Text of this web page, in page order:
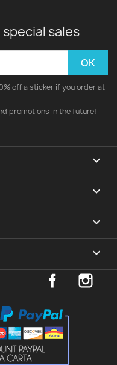
sales
off a sticker if you order at
promotions in the future!


expand_more
keyboard_arrow_down
Facebook